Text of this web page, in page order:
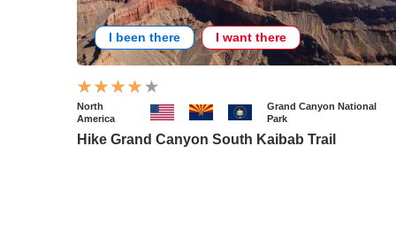
I been there I want there
North
America
Grand Canyon National
Park
Hike Grand Canyon South Kaibab Trail